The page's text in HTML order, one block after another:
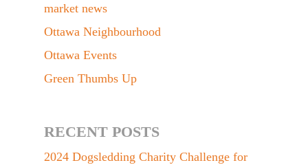
market news
Ottawa Neighbourhood
Ottawa Events
Green Thumbs Up
RECENT POSTS
2024 Dogsledding Charity Challenge for